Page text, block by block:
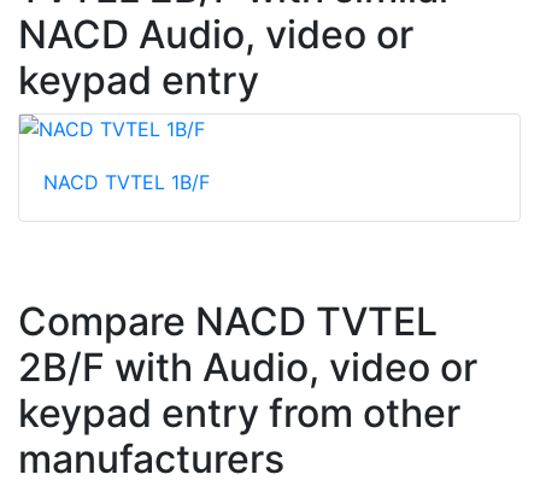
NACD Audio, video or
keypad entry
NACD TVTEL 1B/F
Compare NACD TVTEL
2B/F with Audio, video or
keypad entry from other
manufacturers